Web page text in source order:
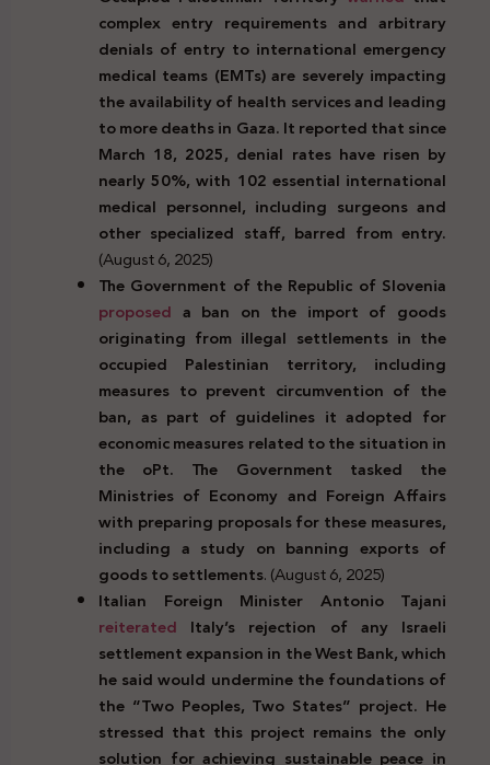
complex entry requirements and arbitrary
denials of entry to international emergency
medical teams (EMTs) are severely impacting
the availability of health services and leading
to more deaths in Gaza. It reported that since
March 18, 2025, denial rates have risen by
nearly 50%, with 102 essential international
medical personnel, including surgeons and
other specialized staff, barred from entry.
(August 6, 2025)
The Government of the Republic of Slovenia
proposed a ban on the import of goods
originating from illegal settlements in the
occupied Palestinian territory, including
measures to prevent circumvention of the
ban, as part of guidelines it adopted for
economic measures related to the situation in
the oPt. The Government tasked the
Ministries of Economy and Foreign Affairs
with preparing proposals for these measures,
including a study on banning exports of
goods to settlements. (August 6, 2025)
Italian Foreign Minister Antonio Tajani
reiterated Italy’s rejection of any Israeli
settlement expansion in the West Bank, which
he said would undermine the foundations of
the “Two Peoples, Two States” project. He
stressed that this project remains the only
solution for achieving sustainable peace in